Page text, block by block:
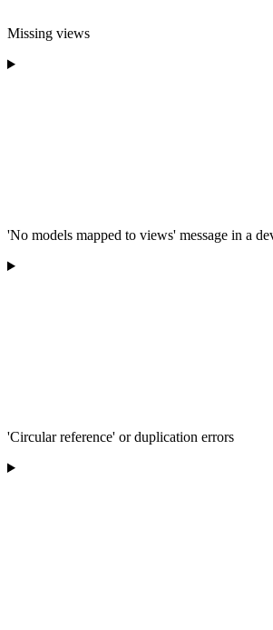
Missing views
'No models mapped to views' message in a
'Circular reference' or duplication errors